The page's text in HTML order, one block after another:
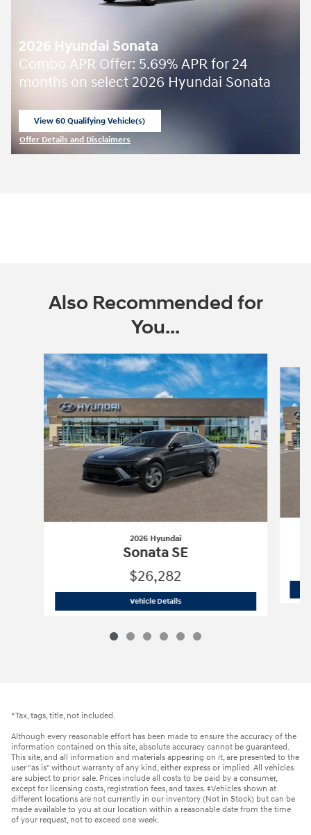
2026 Hyundai Sonata
Combo APR Offer: 5.69% APR for 24
months on select 2026 Hyundai Sonata
View 60 Qualifying Vehicle(s)
Offer Details and Disclaimers
Also Recommended for
You...
Slide 1 of 6
2026 Hyundai
Sonata SE
$26,282
Vehicle Details2026 Hyundai
*Tax, tags, title, not included.
Although every reasonable effort has been made to ensure the accuracy of the
information contained on this site, absolute accuracy cannot be guaranteed.
This site, and all information and materials appearing on it, are presented to the
user "as is" without warranty of any kind, either express or implied. All vehicles
are subject to prior sale. Prices include all costs to be paid by a consumer,
except for licensing costs, registration fees, and taxes. ‡Vehicles shown at
different locations are not currently in our inventory (Not in Stock) but can be
made available to you at our location within a reasonable date from the time
of your request, not to exceed one week.